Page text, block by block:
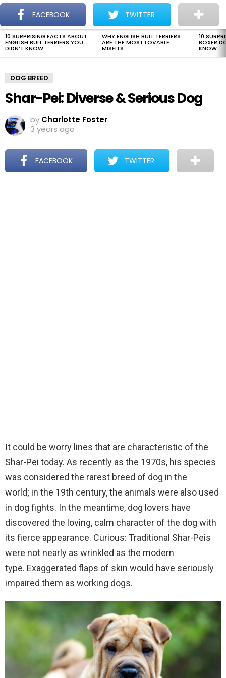
Menu
The Dogman
LATEST
STORIES
10 SURPRISING FACTS ABOUT
ENGLISH BULL TERRIERS YOU
DIDN’T KNOW
WHY ENGLISH BULL TERRIERS
ARE THE MOST LOVABLE
MISFITS
10
BOXER
KNOW
DOG BREED
Shar-Pei: Diverse & Serious Dog
by Charlotte Foster
3 years ago
FACEBOOK TWITTER
It could be worry lines that are characteristic of the
Shar-Pei today. As recently as the 1970s, his species
was considered the rarest breed of dog in the
world; in the 19th century, the animals were also used
in dog fights. In the meantime, dog lovers have
discovered the loving, calm character of the dog with
its fierce appearance. Curious: Traditional Shar-Peis
were not nearly as wrinkled as the modern
type. Exaggerated flaps of skin would have seriously
impaired them as working dogs.
FACEBOOK TWITTER